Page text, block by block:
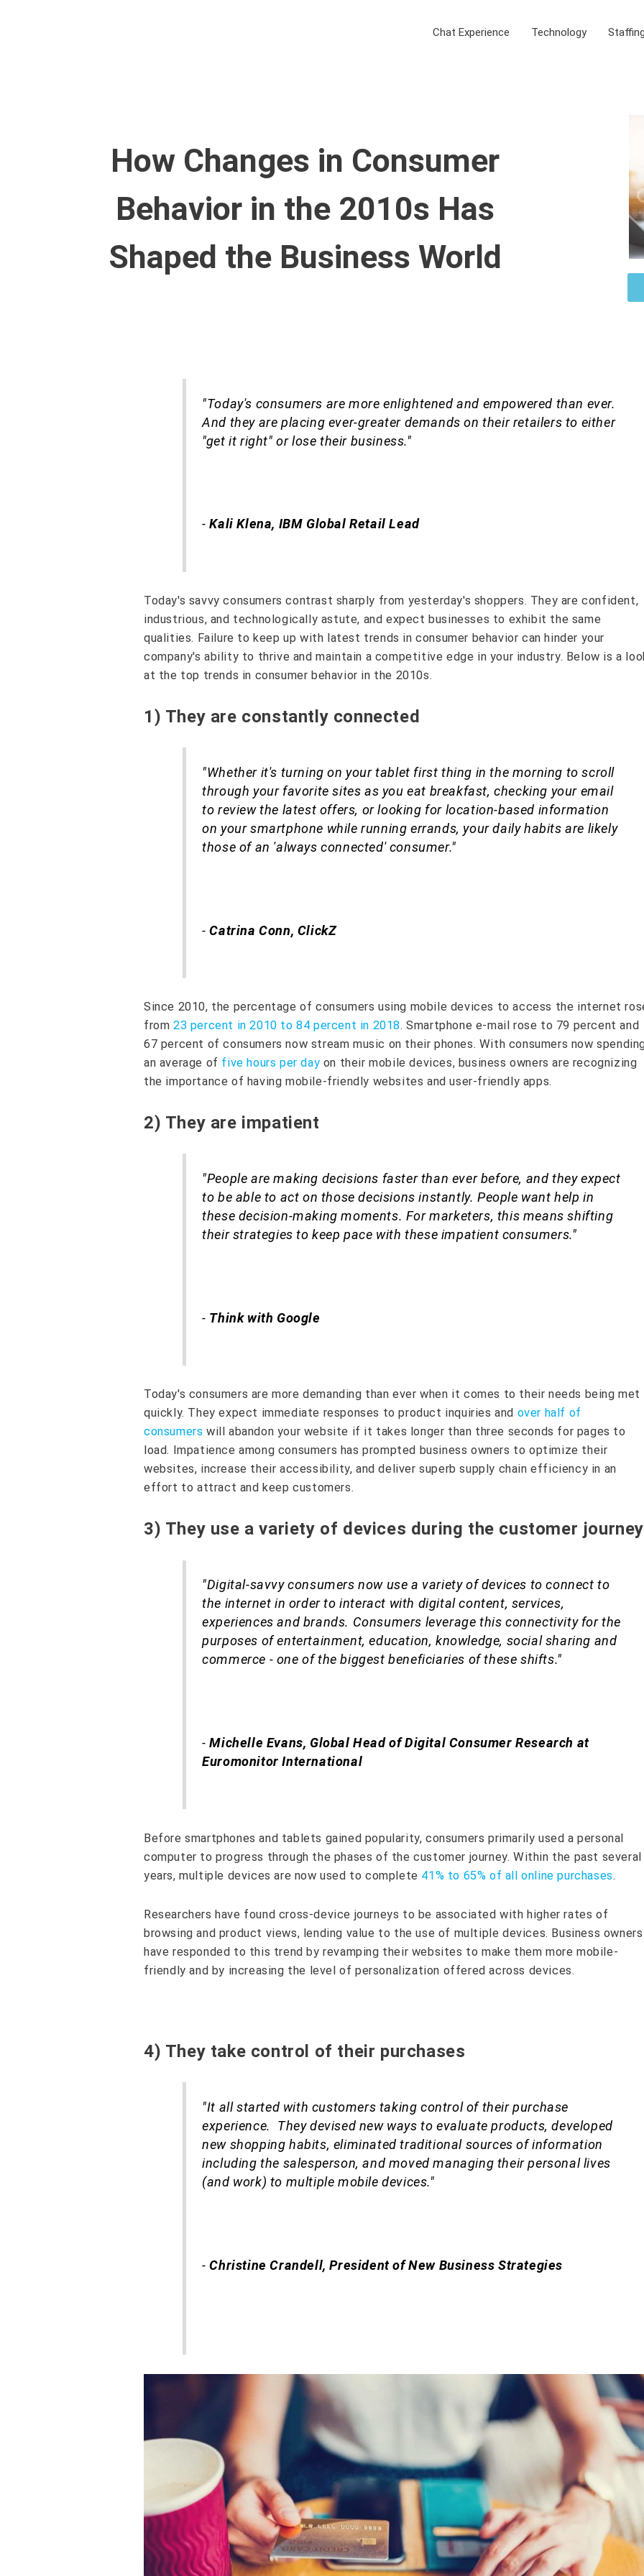
Chat Experience Technology
How Changes in Consumer
Behavior in the 2010s Has
Shaped the Business World
"Today's consumers are more enlightened and empowered than ever.
And they are placing ever-greater demands on their retailers to either
"get it right" or lose their business."
-Kali Klena, IBM Global Retail Lead
Today's savvy consumers contrast sharply from yesterday's shoppers. They are confident,
industrious, and technologically astute, and expect businesses to exhibit the same
qualities. Failure to keep up with latest trends in consumer behavior can hinder your
company's ability to thrive and maintain a competitive edge in your industry. Below is a
at the top trends in consumer behavior in the 2010s.
1) They are constantly connected
"Whether it's turning on your tablet first thing in the morning to scroll
through your favorite sites as you eat breakfast, checking your email
to review the latest offers, or looking for location-based information
on your smartphone while running errands, your daily habits are likely
those of an 'always connected' consumer."
-Catrina Conn, ClickZ
Since 2010, the percentage of consumers using mobile devices to access the internet
from 23 percent in 2010 to 84 percent in 2018. Smartphone e-mail rose to 79 percent and
67 percent of consumers now stream music on their phones. With consumers now
an average of five hours per day on their mobile devices, business owners are recognizing
the importance of having mobile-friendly websites and user-friendly apps.
2) They are impatient
"People are making decisions faster than ever before, and they expect
to be able to act on those decisions instantly. People want help in
these decision-making moments. For marketers, this means shifting
their strategies to keep pace with these impatient consumers."
- Think with Google
Today's consumers are more demanding than ever when it comes to their needs being met
quickly. They expect immediate responses to product inquiries and over half of
consumers will abandon your website if it takes longer than three seconds for pages to
load. Impatience among consumers has prompted business owners to optimize their
websites, increase their accessibility, and deliver superb supply chain efficiency in an
effort to attract and keep customers.
3) They use a variety of devices during the customer journey
"Digital-savvy consumers now use a variety of devices to connect to
the internet in order to interact with digital content, services,
experiences and brands. Consumers leverage this connectivity for the
purposes of entertainment, education, knowledge, social sharing and
commerce - one of the biggest beneficiaries of these shifts."
-Michelle Evans, Global Head of Digital Consumer Research at
Euromonitor International
Before smartphones and tablets gained popularity, consumers primarily used a personal
computer to progress through the phases of the customer journey. Within the past several
years, multiple devices are now used to complete 41% to 65% of all online purchases.
Researchers have found cross-device journeys to be associated with higher rates of
browsing and product views, lending value to the use of multiple devices. Business owners
have responded to this trend by revamping their websites to make them more mobile-
friendly and by increasing the level of personalization offered across devices.
4) They take control of their purchases
"It all started with customers taking control of their purchase
experience. They devised new ways to evaluate products, developed
new shopping habits, eliminated traditional sources of information
including the salesperson, and moved managing their personal lives
(and work) to multiple mobile devices."
-Christine Crandell, President of New Business Strategies